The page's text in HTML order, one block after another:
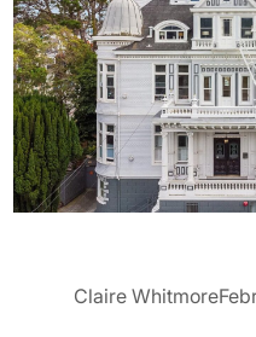
Claire Whitmore